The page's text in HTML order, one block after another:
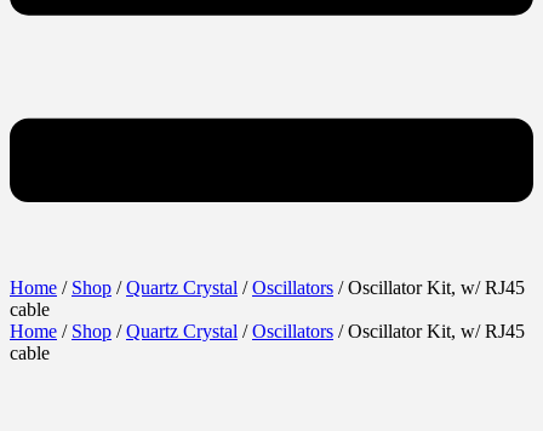
Home / Shop /Quartz Crystal /Oscillators / Oscillator Kit, w/ RJ45
cable
Home / Shop /Quartz Crystal /Oscillators / Oscillator Kit, w/ RJ45
cable